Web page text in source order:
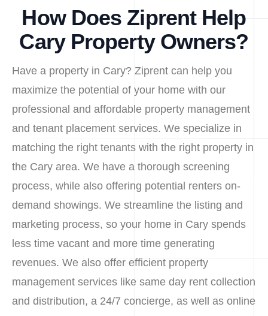
How Does Ziprent Help
Cary Property Owners?
Have a property in Cary? Ziprent can help you
maximize the potential of your home with our
professional and affordable property management
and tenant placement services. We specialize in
matching the right tenants with the right property in
the Cary area. We have a thorough screening
process, while also offering potential renters on-
demand showings. We streamline the listing and
marketing process, so your home in Cary spends
less time vacant and more time generating
revenues. We also offer efficient property
management services like same day rent collection
and distribution, a 24/7 concierge, as well as online